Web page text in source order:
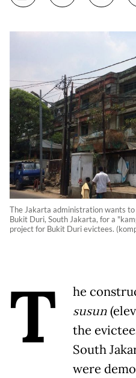
The Jakarta administration wants
Bukit Duri, South Jakarta, for a
project for Bukit Duri evictees.
T he
susun
the
South
were